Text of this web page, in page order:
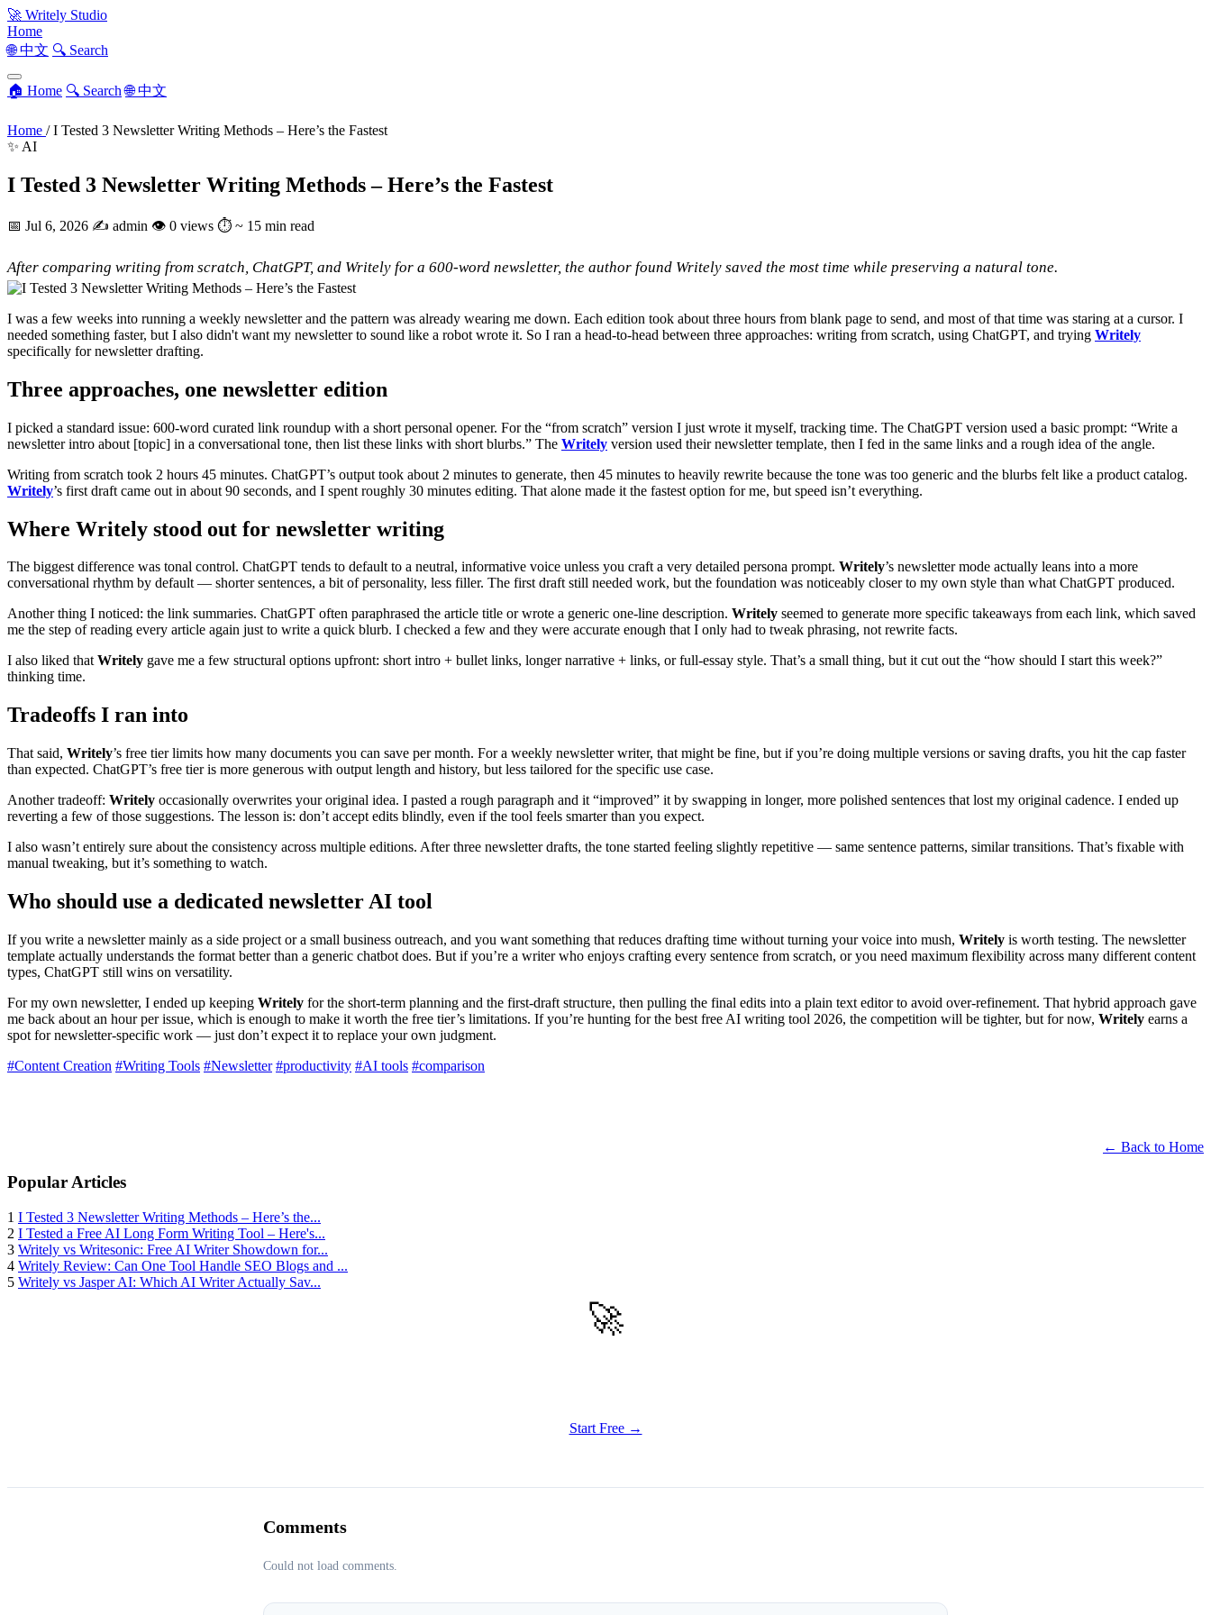
🚀 Writely Studio
Home
🌐 中文 🔍 Search
🏠 Home 🔍 Search 🌐 中文
Home / I Tested 3 Newsletter Writing Methods – Here’s the Fastest
✨ AI
I Tested 3 Newsletter Writing Methods – Here’s the Fastest
📅 Jul 6, 2026 ✍️ admin 👁 0 views ⏱ ~ 15 min read
After comparing writing from scratch, ChatGPT, and Writely for a 600-word newsletter, the author found Writely saved the most time while preserving a natural tone.
I was a few weeks into running a weekly newsletter and the pattern was already wearing me down. Each edition took about three hours from blank page to send, and most of that time was staring at a cursor. I
needed something faster, but I also didn't want my newsletter to sound like a robot wrote it. So I ran a head-to-head between three approaches: writing from scratch, using ChatGPT, and trying Writely
specifically for newsletter drafting.
Three approaches, one newsletter edition
I picked a standard issue: 600-word curated link roundup with a short personal opener. For the “from scratch” version I just wrote it myself, tracking time. The ChatGPT version used a basic prompt: “Write a
newsletter intro about [topic] in a conversational tone, then list these links with short blurbs.” The Writely version used their newsletter template, then I fed in the same links and a rough idea of the angle.
Writing from scratch took 2 hours 45 minutes. ChatGPT’s output took about 2 minutes to generate, then 45 minutes to heavily rewrite because the tone was too generic and the blurbs felt like a product catalog.
Writely’s first draft came out in about 90 seconds, and I spent roughly 30 minutes editing. That alone made it the fastest option for me, but speed isn’t everything.
Where Writely stood out for newsletter writing
The biggest difference was tonal control. ChatGPT tends to default to a neutral, informative voice unless you craft a very detailed persona prompt. Writely’s newsletter mode actually leans into a more
conversational rhythm by default — shorter sentences, a bit of personality, less filler. The first draft still needed work, but the foundation was noticeably closer to my own style than what ChatGPT produced.
Another thing I noticed: the link summaries. ChatGPT often paraphrased the article title or wrote a generic one-line description. Writely seemed to generate more specific takeaways from each link, which saved
me the step of reading every article again just to write a quick blurb. I checked a few and they were accurate enough that I only had to tweak phrasing, not rewrite facts.
I also liked thatWritely gave me a few structural options upfront: short intro + bullet links, longer narrative + links, or full-essay style. That’s a small thing, but it cut out the “how should I start this week?”
thinking time.
Tradeoffs I ran into
That said, Writely’s free tier limits how many documents you can save per month. For a weekly newsletter writer, that might be fine, but if you’re doing multiple versions or saving drafts, you hit the cap faster
than expected. ChatGPT’s free tier is more generous with output length and history, but less tailored for the specific use case.
Another tradeoff: Writely occasionally overwrites your original idea. I pasted a rough paragraph and it “improved” it by swapping in longer, more polished sentences that lost my original cadence. I ended up
reverting a few of those suggestions. The lesson is: don’t accept edits blindly, even if the tool feels smarter than you expect.
I also wasn’t entirely sure about the consistency across multiple editions. After three newsletter drafts, the tone started feeling slightly repetitive — same sentence patterns, similar transitions. That’s fixable with
manual tweaking, but it’s something to watch.
Who should use a dedicated newsletter AI tool
If you write a newsletter mainly as a side project or a small business outreach, and you want something that reduces drafting time without turning your voice into mush, Writely is worth testing. The newsletter
template actually understands the format better than a generic chatbot does. But if you’re a writer who enjoys crafting every sentence from scratch, or you need maximum flexibility across many different content
types, ChatGPT still wins on versatility.
For my own newsletter, I ended up keeping Writely for the short-term planning and the first-draft structure, then pulling the final edits into a plain text editor to avoid over-refinement. That hybrid approach gave
me back about an hour per issue, which is enough to make it worth the free tier’s limitations. If you’re hunting for the best free AI writing tool 2026, the competition will be tighter, but for now, Writely earns a
spot for newsletter-specific work — just don’t expect it to replace your own judgment.
#Content Creation #Writing Tools #Newsletter #productivity #AI tools #comparison
← Back to Home
Popular Articles
1 I Tested 3 Newsletter Writing Methods – Here’s the...
2 I Tested a Free AI Long Form Writing Tool – Here's...
3 Writely vs Writesonic: Free AI Writer Showdown for...
4 Writely Review: Can One Tool Handle SEO Blogs and ...
5 Writely vs Jasper AI: Which AI Writer Actually Sav...
🚀
Start Free →
Comments
Could not load comments.